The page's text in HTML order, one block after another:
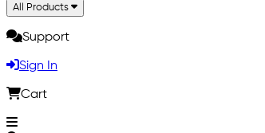
All Products
Support
Sign In
Cart